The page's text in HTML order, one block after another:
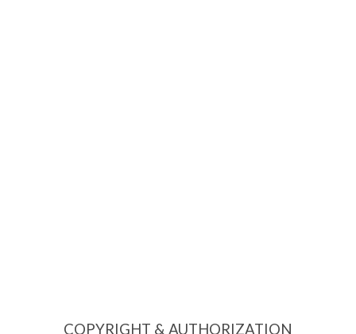
COPYRIGHT & AUTHORIZATION